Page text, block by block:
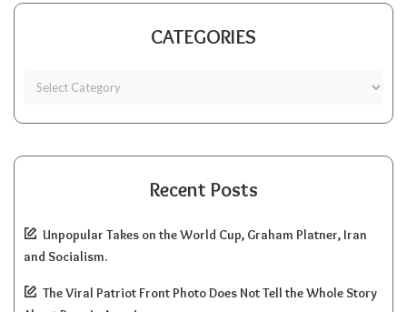
CATEGORIES
Recent Posts
Unpopular Takes on the World Cup, Graham Platner, Iran
and Socialism.
The Viral Patriot Front Photo Does Not Tell the Whole Story